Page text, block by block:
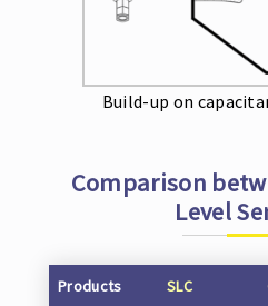
Build-up on
Comparison
Level
Products SLC